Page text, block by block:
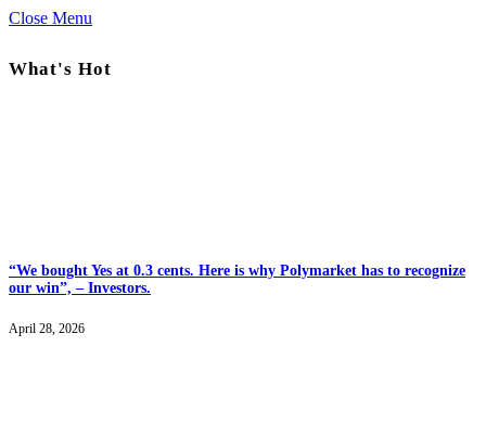
Close Menu
What's Hot
“We bought Yes at 0.3 cents. Here is why Polymarket has to recognize
our win”, – Investors.
April 28, 2026